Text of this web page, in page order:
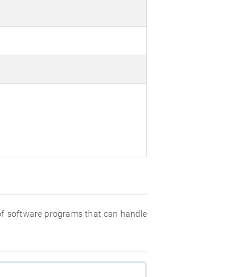
software programs that can handle